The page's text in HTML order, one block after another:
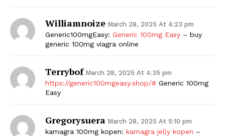
Williamnoize March 28, 2025 At 4:23 pm
Generic100mgEasy: Generic 100mg Easy – buy
generic 100mg viagra online
Terrybof March 28, 2025 At 4:35 pm
https://generic100mgeasy.shop/# Generic 100mg
Easy
Gregorysuera March 28, 2025 At 5:10 pm
kamagra 100mg kopen: kamagra jelly kopen –